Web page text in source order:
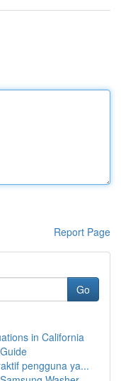
Report Page
Go
in California
pengguna ya...